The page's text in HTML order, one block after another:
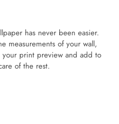
has never been easier.
measurements of your wall,
print preview and add to
of the rest.